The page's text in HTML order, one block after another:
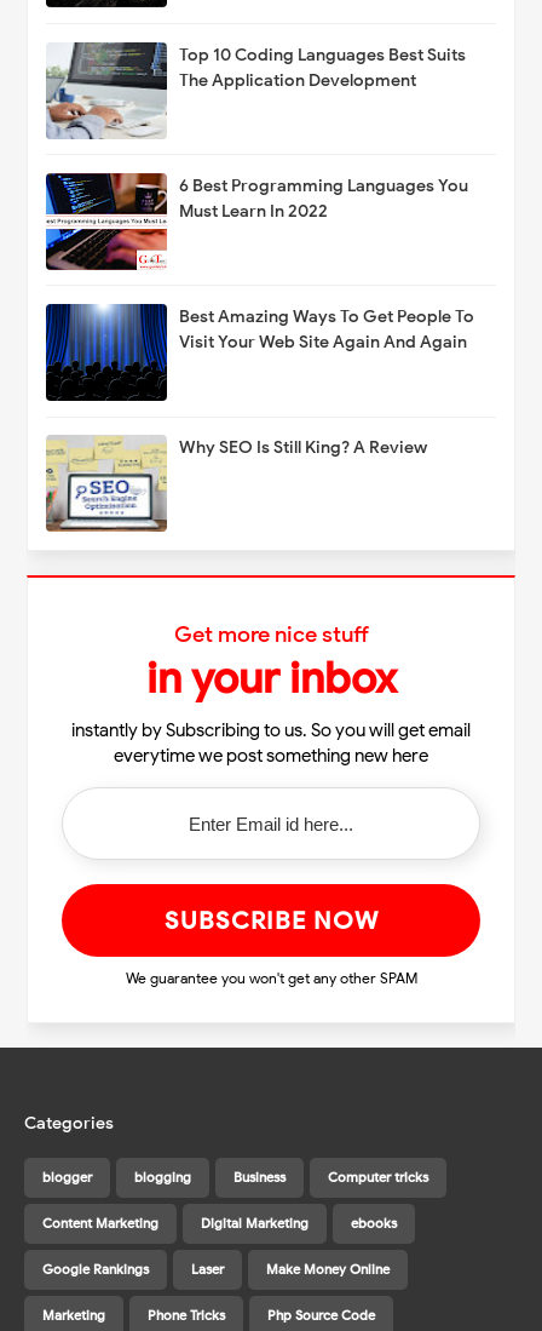
Top 10 Coding Languages Best Suits
The Application Development
6 Best Programming Languages You
Must Learn In 2022
Best Amazing Ways To Get People To
Visit Your Web Site Again And Again
Why SEO Is Still King? A Review
Get more nice stuff
in your inbox
instantly by Subscribing to us. So you will get email
everytime we post something new here
We guarantee you won't get any other SPAM
Categories
blogger blogging Business Computer tricks
Content Marketing Digital Marketing ebooks
Google Rankings Laser Make Money Online
Marketing Phone Tricks Php Source Code